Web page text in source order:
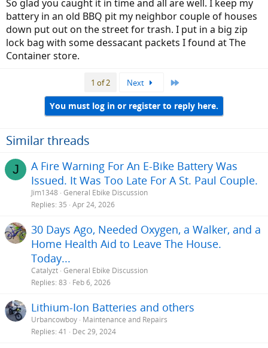
So glad you caught it in time and all are well. I keep my
battery in an old BBQ pit my neighbor couple of houses
down put out on the street for trash. I put in a big zip
lock bag with some dessacant packets I found at The
Container store.
1 of 2 Next
You must log in or register to reply here.
Similar threads
J
A Fire Warning For An E-Bike Battery Was
Issued. It Was Too Late For A St. Paul Couple.
Jim1348 General Ebike Discussion
Replies 35 Apr 24, 2026
30 Days Ago, Needed Oxygen, a Walker, and a
Home Health Aid to Leave The House.
Today...
Catalyzt General Ebike Discussion
Replies 83 Feb 6, 2026
Lithium-Ion Batteries and others
Urbancowboy Maintenance and Repairs
Replies 41 Dec 29, 2024